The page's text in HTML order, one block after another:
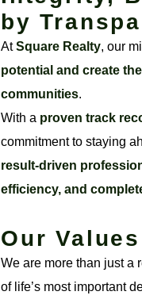
by
AtSquare Realty, our
potential and create
communities.
With a proven track
commitment to staying
result-driven
efficiency, and
Our Values
We are more than just a
of life’s most important